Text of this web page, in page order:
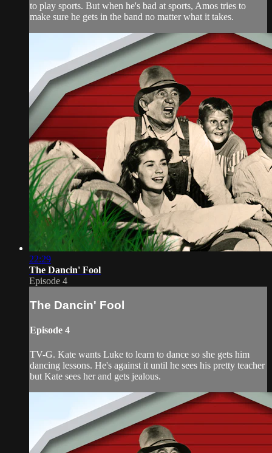
to play sports. But when he's bad at sports, Amos tries to
make sure he gets in the band no matter what it takes.
22:29
The Dancin' Fool
Episode 4
The Dancin' Fool
Episode 4
TV-G. Kate wants Luke to learn to dance so she gets him
dancing lessons. He's against it until he sees his pretty teacher
but Kate sees her and gets jealous.